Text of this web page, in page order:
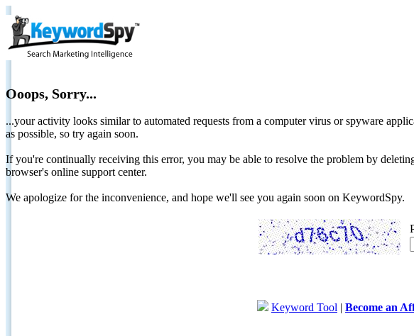
Ooops, Sorry...
...your activity looks similar to automated requests from a computer virus or spyware
as possible, so try again soon.
If you're continually receiving this error, you may be able to resolve the problem by
browser's online support center.
We apologize for the inconvenience, and hope we'll see you again soon on KeywordSpy.
Keyword Tool | Become an